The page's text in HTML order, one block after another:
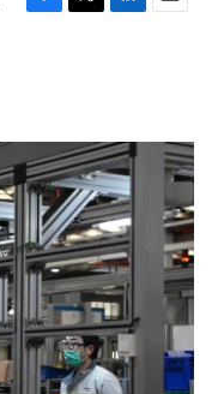
F
o
k
T
r
L
I
n
E